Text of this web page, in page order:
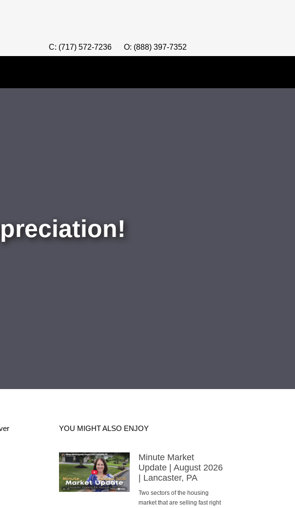
C: (717) 572-7236 O: (888) 397-7352
YOU MIGHT ALSO ENJOY
Minute Market
Update | August 2026
| Lancaster, PA
Two sectors of the housing
market that are selling fast right